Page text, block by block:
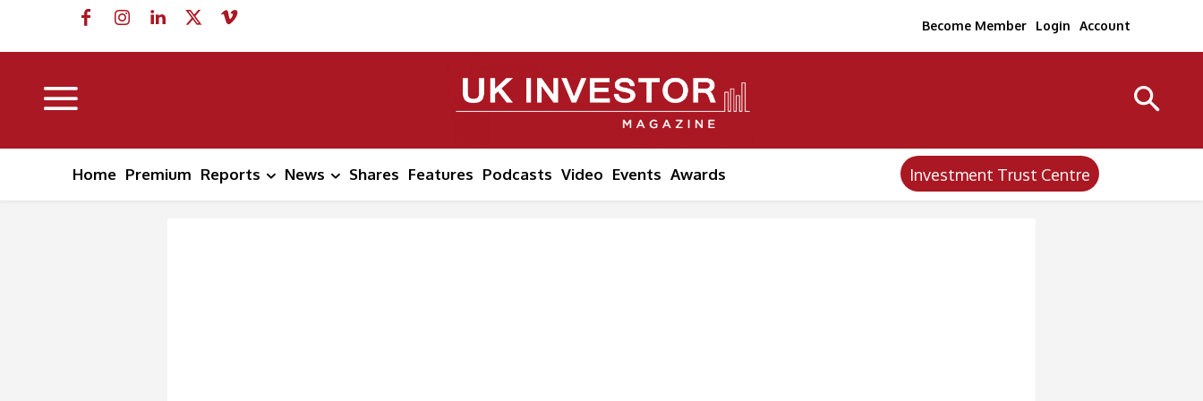
Become Member Login Account
Home Premium Reports News Shares Features Podcasts Video Events Awards Investment Trust Centre